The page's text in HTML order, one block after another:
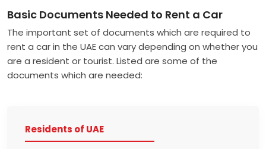
Basic Documents Needed to Rent a Car
The important set of documents which are required to
rent a car in the UAE can vary depending on whether you
are a resident or tourist. Listed are some of the
documents which are needed:
Residents of UAE